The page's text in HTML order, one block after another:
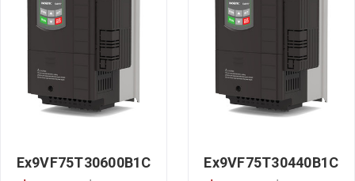
Ex9VF75T30600B1C Ex9VF75T30440B1C